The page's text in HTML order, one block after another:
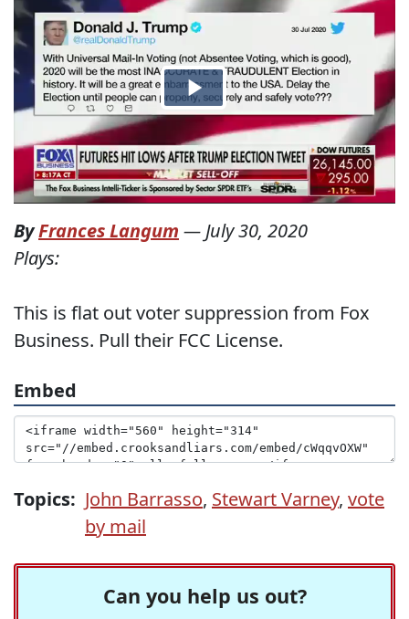
ByFrances Langum — July 30, 2020
Plays:
This is flat out voter suppression from Fox
Business. Pull their FCC License.
Embed
Topics: John Barrasso, Stewart Varney, vote
by mail
Can you help us out?